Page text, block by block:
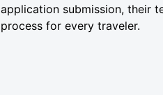
application submission, their
process for every traveler.